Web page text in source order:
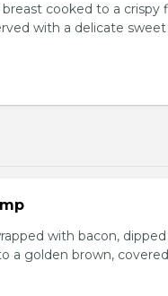
cooked to a crispy
with a delicate
with bacon, dipped
a golden brown,